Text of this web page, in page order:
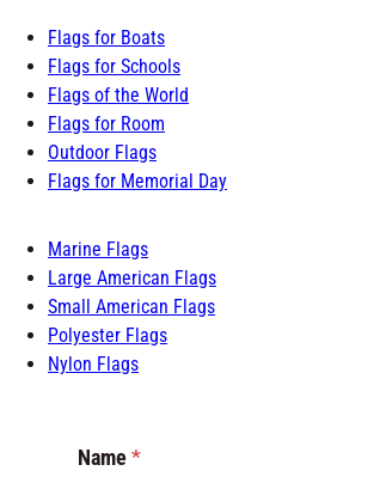
Flags for Boats
Flags for Schools
Flags of the World
Flags for Room
Outdoor Flags
Flags for Memorial Day
Marine Flags
Large American Flags
Small American Flags
Polyester Flags
Nylon Flags
Name*